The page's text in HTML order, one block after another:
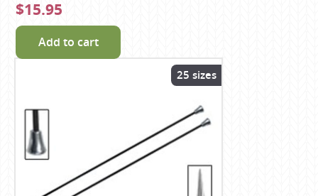
$15.95
Add to cart
25 sizes